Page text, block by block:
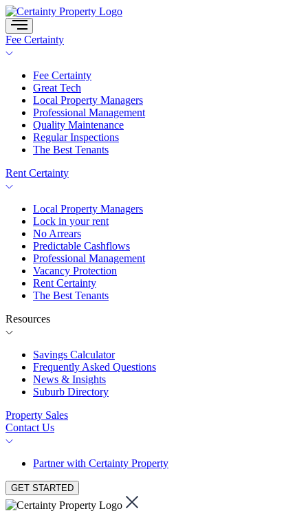
Skip
to
content
Fee Certainty
Fee Certainty
Great Tech
Local Property Managers
Professional Management
Quality Maintenance
Regular Inspections
The Best Tenants
Rent Certainty
Local Property Managers
Lock in your rent
No Arrears
Predictable Cashflows
Professional Management
Vacancy Protection
Rent Certainty
The Best Tenants
Resources
Savings Calculator
Frequently Asked Questions
News & Insights
Suburb Directory
Property Sales
Contact Us
Partner with Certainty Property
GET STARTED